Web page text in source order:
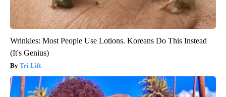
Wrinkles: Most People Use Lotions. Koreans Do This Instead
(It's Genius)
Tri Lift